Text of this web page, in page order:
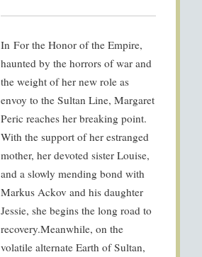
InFor the Honor of the Empire,
haunted by the horrors of war and
the weight of her new role as
envoy to the Sultan Line, Margaret
Peric reaches her breaking point.
With the support of her estranged
mother, her devoted sister Louise,
and a slowly mending bond with
Markus Ackov and his daughter
Jessie, she begins the long road to
recovery.Meanwhile, on the
volatile alternate Earth of Sultan,